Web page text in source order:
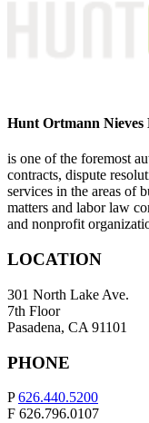
Hunt Ortmann
is one of the foremost
contracts, dispute
services in the areas of
matters and labor law
and nonprofit
LOCATION
301 North Lake Ave.
7th Floor
Pasadena, CA 91101
PHONE
P626.440.5200
F 626.796.0107